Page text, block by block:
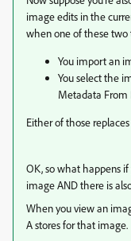
image edits in the
when one of these two
You import an
You select the
Metadata From
Either of those
OK, so what happens
image AND there is
When you view an
A stores for that image.